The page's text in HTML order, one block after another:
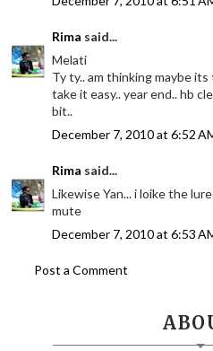
Rima said...
Melati
Ty ty.. am thinking maybe
take it easy.. year end.. hb
bit..
December 7, 2010 at 6:52
Rima said...
Likewise Yan... i loike the
mute
December 7, 2010 at 6:53
Post a Comment